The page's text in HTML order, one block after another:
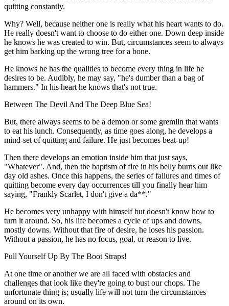
quitting constantly.
Why? Well, because neither one is really what his heart wants to do.
He really doesn't want to choose to do either one. Down deep inside
he knows he was created to win. But, circumstances seem to always
get him barking up the wrong tree for a bone.
He knows he has the qualities to become every thing in life he
desires to be. Audibly, he may say, "he's dumber than a bag of
hammers." In his heart he knows that's not true.
Between The Devil And The Deep Blue Sea!
But, there always seems to be a demon or some gremlin that wants
to eat his lunch. Consequently, as time goes along, he develops a
mind-set of quitting and failure. He just becomes beat-up!
Then there develops an emotion inside him that just says,
"Whatever". And, then the baptism of fire in his belly burns out like
day old ashes. Once this happens, the series of failures and times of
quitting become every day occurrences till you finally hear him
saying, "Frankly Scarlet, I don't give a da**."
He becomes very unhappy with himself but doesn't know how to
turn it around. So, his life becomes a cycle of ups and downs,
mostly downs. Without that fire of desire, he loses his passion.
Without a passion, he has no focus, goal, or reason to live.
Pull Yourself Up By The Boot Straps!
At one time or another we are all faced with obstacles and
challenges that look like they're going to bust our chops. The
unfortunate thing is; usually life will not turn the circumstances
around on its own.